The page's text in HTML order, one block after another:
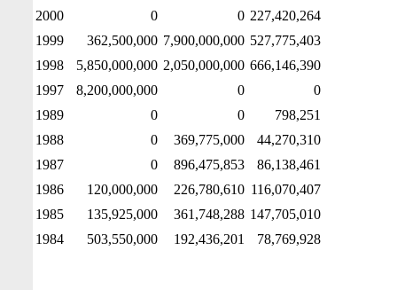
2000
0 0 227,420,264
1999
362,500,000 7,900,000,000 527,775,403
1998
5,850,000,000 2,050,000,000 666,146,390
1997
8,200,000,000 0
0
1989
0 0
798,251
1988
0 369,775,000
44,270,310
1987
0 896,475,853
86,138,461
1986
120,000,000 226,780,610 116,070,407
1985
135,925,000 361,748,288 147,705,010
1984
503,550,000 192,436,201 78,769,928